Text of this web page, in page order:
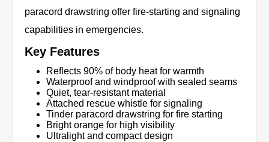
paracord drawstring offer fire-starting and signaling
capabilities in emergencies.
Key Features
Reflects 90% of body heat for warmth
Waterproof and windproof with sealed seams
Quiet, tear-resistant material
Attached rescue whistle for signaling
Tinder paracord drawstring for fire starting
Bright orange for high visibility
Ultralight and compact design